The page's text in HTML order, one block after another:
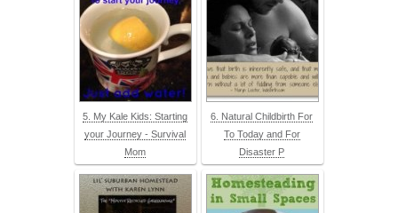
5. My Kale Kids: Starting
your Journey - Survival
Mom
6. Natural Childbirth For
To Today and For
Disaster P